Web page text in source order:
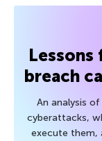
Lessons
breach
An analysis
cyberattacks,
execute them,